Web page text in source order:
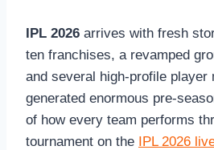
IPL 2026 arrives with fresh
ten franchises, a revamped
and several high-profile player
generated enormous pre-
of how every team performs
tournament on the IPL 2026